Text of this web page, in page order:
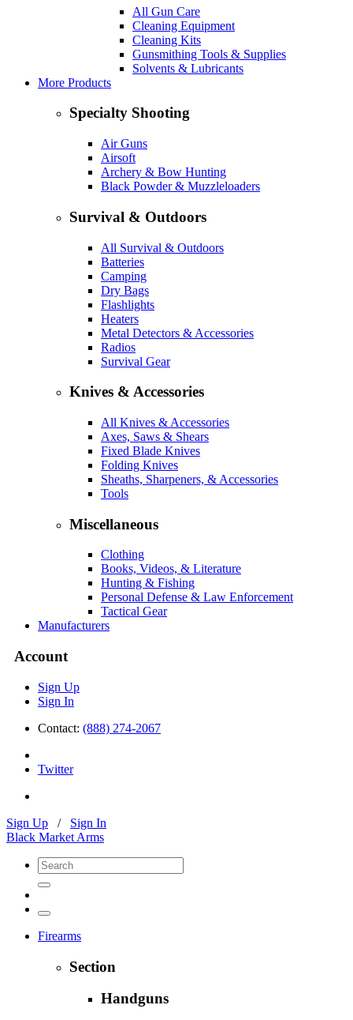
All Gun Care
Cleaning Equipment
Cleaning Kits
Gunsmithing Tools & Supplies
Solvents & Lubricants
More Products
Specialty Shooting
Air Guns
Airsoft
Archery & Bow Hunting
Black Powder & Muzzleloaders
Survival & Outdoors
All Survival & Outdoors
Batteries
Camping
Dry Bags
Flashlights
Heaters
Metal Detectors & Accessories
Radios
Survival Gear
Knives & Accessories
All Knives & Accessories
Axes, Saws & Shears
Fixed Blade Knives
Folding Knives
Sheaths, Sharpeners, & Accessories
Tools
Miscellaneous
Clothing
Books, Videos, & Literature
Hunting & Fishing
Personal Defense & Law Enforcement
Tactical Gear
Manufacturers
Account
Sign Up
Sign In
Contact: (888) 274-2067
Twitter
Sign Up / Sign In
Black Market Arms
Firearms
Section
Handguns